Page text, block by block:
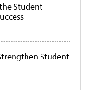
Student
Student